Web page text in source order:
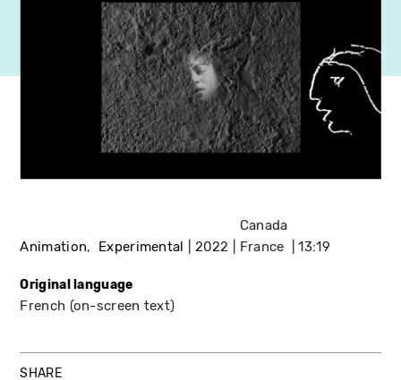
Animation Experimental 2022
Canada
France
13:19
Original language
French (on-screen text)
SHARE